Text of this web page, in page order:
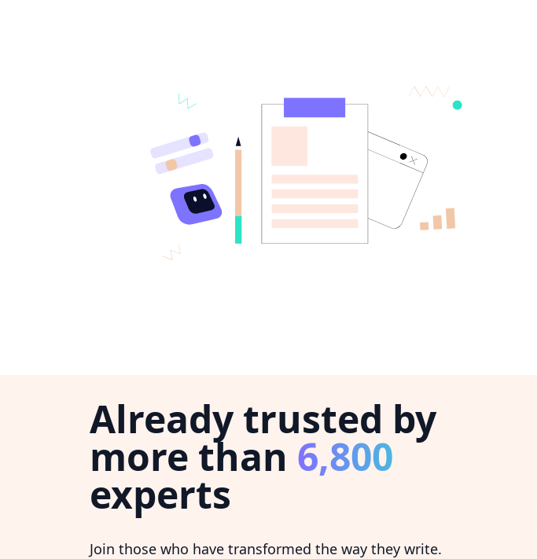
Already trusted by
more than 6,800
experts
Join those who have transformed the way they write.